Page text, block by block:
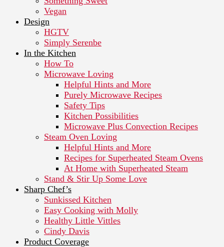
Vegan
Design
HGTV
Simply Serenbe
In the Kitchen
How To
Microwave Loving
Helpful Hints and More
Purely Microwave Recipes
Safety Tips
Kitchen Possibilities
Microwave Plus Convection Recipes
Steam Oven Loving
Helpful Hints and More
Recipes for Superheated Steam Ovens
At Home with Superheated Steam
Stand & Stir Up Some Love
Sharp Chef’s
Sunkissed Kitchen
Easy Cooking with Molly
Healthy Little Vittles
Cindy Davis
Product Coverage